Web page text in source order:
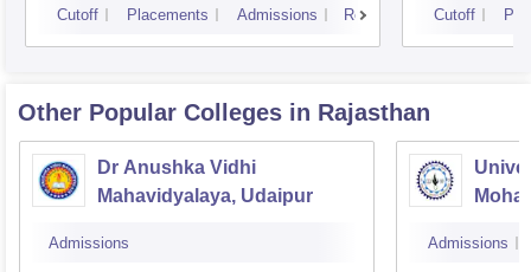
Cutoff Placements Admissions Reviews Cutoff
Other Popular Colleges in Rajasthan
Dr Anushka Vidhi
Mahavidyalaya, Udaipur
Admissions Admissions